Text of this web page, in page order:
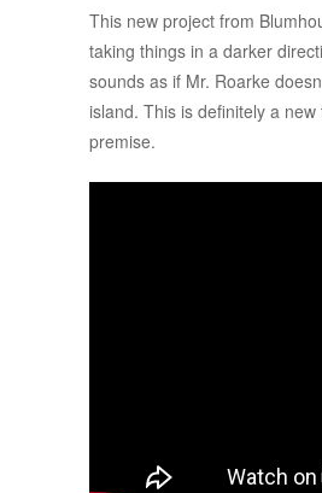
This new project from
taking things in a darker
sounds as if Mr. Roarke
island. This is definitely a new
premise.